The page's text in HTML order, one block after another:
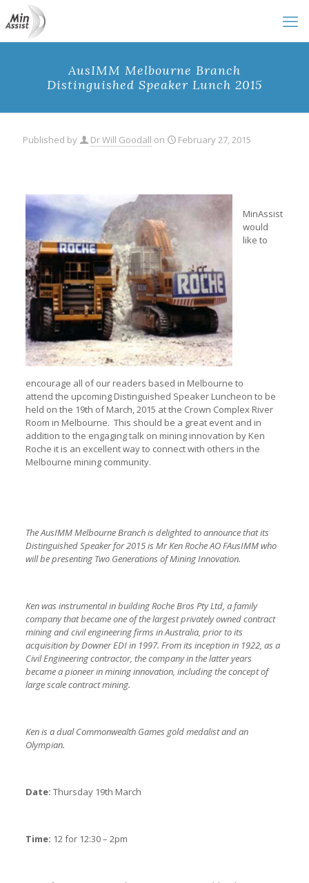
AusIMM Melbourne Branch
Distinguished Speaker Lunch 2015
Published by Dr Will Goodall on February 27, 2015
MinAssist
would
like to
encourage all of our readers based in Melbourne to
attend the upcoming Distinguished Speaker Luncheon to be
held on the 19th of March, 2015 at the Crown Complex River
Room in Melbourne. This should be a great event and in
addition to the engaging talk on mining innovation by Ken
Roche it is an excellent way to connect with others in the
Melbourne mining community.
The AusIMM Melbourne Branch is delighted to announce that its
Distinguished Speaker for 2015 is Mr Ken Roche AO FAusIMM who
will be presenting Two Generations of Mining Innovation.
Ken was instrumental in building Roche Bros Pty Ltd, a family
company that became one of the largest privately owned contract
mining and civil engineering firms in Australia, prior to its
acquisition by Downer EDI in 1997. From its inception in 1922, as a
Civil Engineering contractor, the company in the latter years
became a pioneer in mining innovation, including the concept of
large scale contract mining.
Ken is a dual Commonwealth Games gold medalist and an
Olympian.
Date: Thursday 19th March
Time: 12 for 12:30 – 2pm